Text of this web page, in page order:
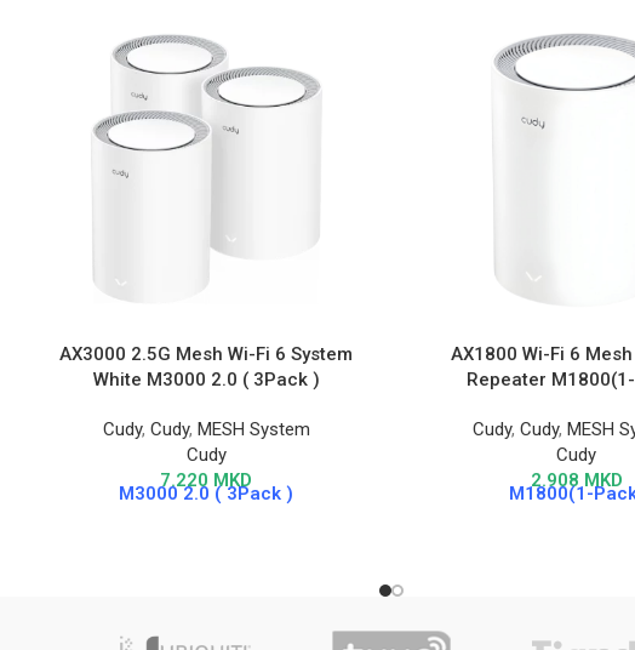
AX3000 2.5G Mesh Wi-Fi 6 System
White M3000 2.0 ( 3Pack )
Cudy, Cudy, MESH System
Cudy
7.220 MKD
M3000 2.0 ( 3Pack )
AX1800 Wi-Fi 6
Repeater
Cudy,Cudy, MESH
Cudy
2.908 MKD
M1800(1-